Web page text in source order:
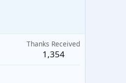
Thanks Received
1,354